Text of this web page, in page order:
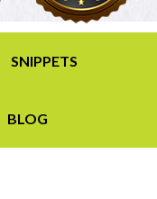
SNIPPETS
BLOG